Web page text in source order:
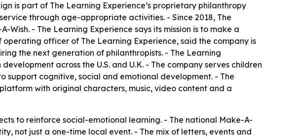
is part of The Learning Experience’s proprietary philanthropy
through age-appropriate activities. - Since 2018, The
- The Learning Experience says its mission is to make a
officer of The Learning Experience, said the company is
the next generation of philanthropists. - The Learning
across the U.S. and U.K. - The company serves children
support cognitive, social and emotional development. - The
with original characters, music, video content and a
to reinforce social-emotional learning. - The national Make-A-
not just a one-time local event. - The mix of letters, events and